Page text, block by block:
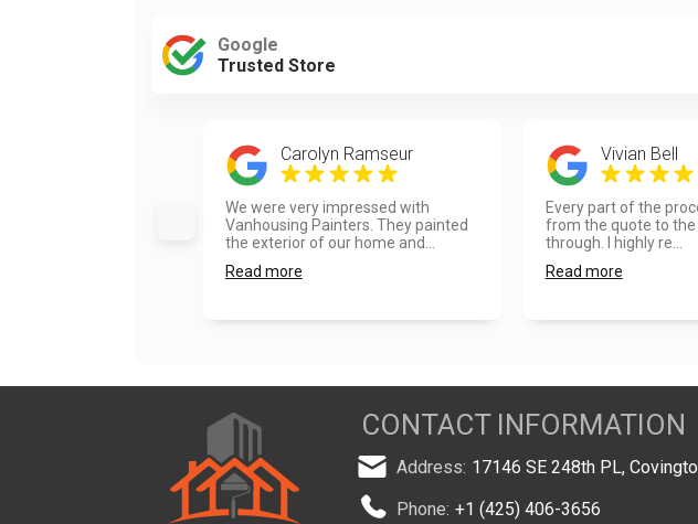
Google
Trusted Store
Carolyn Ramseur
We were very impressed with
Vanhousing Painters. They painted
the exterior of our home and...
Read more
Vivian Bell
Every part of the
from the quote to the
through. I highly re...
Read more
CONTACT INFORMATION
Address: 17146 SE 248th PL,
Phone: +1 (425) 406-3656